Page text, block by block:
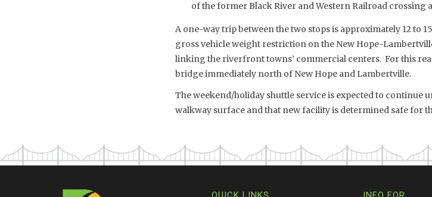
of the former Black River and Western Railroad crossing
A one-way trip between the two stops is approximately 12 to
gross vehicle weight restriction on the New Hope-
linking the riverfront towns’ commercial centers. For this
bridge immediately north of New Hope and Lambertville.
The weekend/holiday shuttle service is expected to continue
walkway surface and that new facility is determined safe for